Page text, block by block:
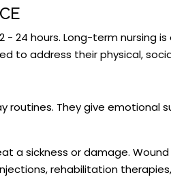
24 hours. Long-term nursing
to address their physical,
They give emotional
a sickness or damage.
rehabilitation